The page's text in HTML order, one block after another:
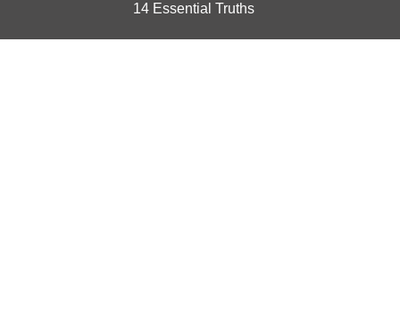
14 Essential Truths